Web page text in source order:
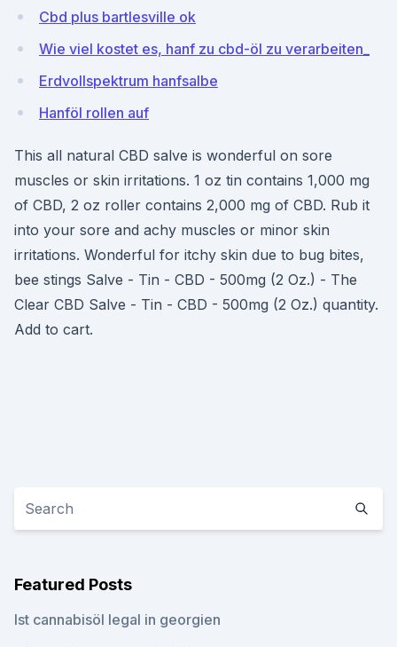
Cbd plus bartlesville ok
Wie viel kostet es, hanf zu cbd-öl zu verarbeiten_
Erdvollspektrum hanfsalbe
Hanföl rollen auf
This all natural CBD salve is wonderful on sore
muscles or skin irritations. 1 oz tin contains 1,000 mg
of CBD, 2 oz roller contains 2,000 mg of CBD. Rub it
into your sore and achy muscles or minor skin
irritations. Wonderful for itchy skin due to bug bites,
bee stings Salve - Tin - CBD - 500mg (2 Oz.) - The
Clear CBD Salve - Tin - CBD - 500mg (2 Oz.) quantity.
Add to cart.
Featured Posts
Ist cannabisöl legal in georgien